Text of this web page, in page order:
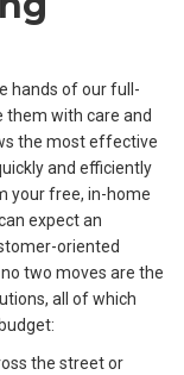
hands of our full-
them with care and
the most effective
and efficiently
your free, in-home
expect an
oriented
two moves are the
all of which
the street or